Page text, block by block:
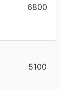
6800
5100